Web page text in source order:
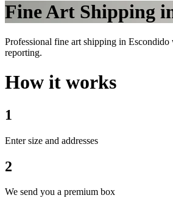
Fine Art Shipping
Professional fine art shipping in
reporting.
How it works
1
Enter size and addresses
2
We send you a premium box